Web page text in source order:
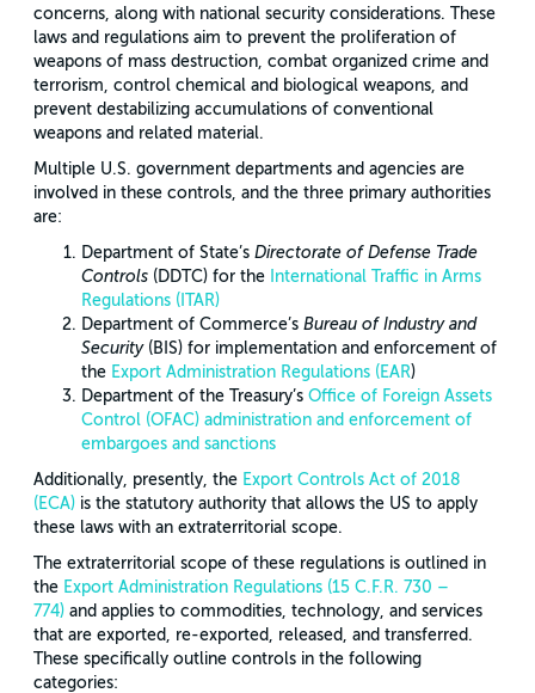
concerns, along with national security considerations. These
laws and regulations aim to prevent the proliferation of
weapons of mass destruction, combat organized crime and
terrorism, control chemical and biological weapons, and
prevent destabilizing accumulations of conventional
weapons and related material.
Multiple U.S. government departments and agencies are
involved in these controls, and the three primary authorities
are:
Department of State’s Directorate of Defense Trade
Controls (DDTC) for the International Traffic in Arms
Regulations (ITAR)
Department of Commerce’s Bureau of Industry and
Security(BIS) for implementation and enforcement of
the Export Administration Regulations (EAR)
Department of the Treasury’s Office of Foreign Assets
Control (OFAC) administration and enforcement of
embargoes and sanctions
Additionally, presently, the Export Controls Act of 2018
(ECA) is the statutory authority that allows the US to apply
these laws with an extraterritorial scope.
The extraterritorial scope of these regulations is outlined in
the Export Administration Regulations (15 C.F.R. 730 –
774) and applies to commodities, technology, and services
that are exported, re-exported, released, and transferred.
These specifically outline controls in the following
categories: